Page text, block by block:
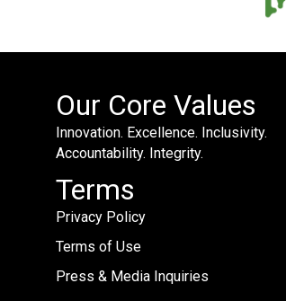
Our Core Values
Innovation. Excellence. Inclusivity.
Accountability. Integrity.
Terms
Privacy Policy
Terms of Use
Press & Media Inquiries